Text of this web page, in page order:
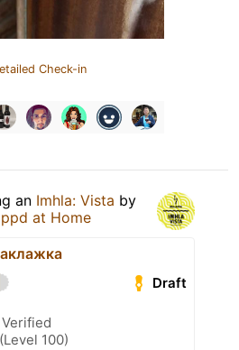
Check-in
an Imhla: Vista by
at Home
Draft
100)